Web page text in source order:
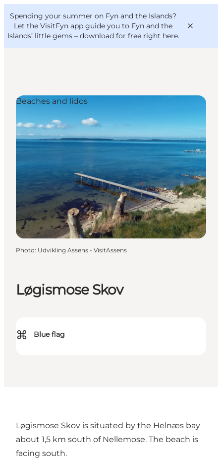
Spending your summer on Fyn and the Islands?
Let the VisitFyn app guide you to Fyn and the
Islands’ little gems – download for free right here.
Outdoor and bike
Where to eat
Where to stay
VisitFyn
Deutsch
Løgismose Skov
⌘ Blue flag
Beaches and lidos
Photo: Udvikling Assens - VisitAssens
Løgismose Skov is situated by the Helnæs bay
about 1,5 km south of Nellemose. The beach is
facing south.